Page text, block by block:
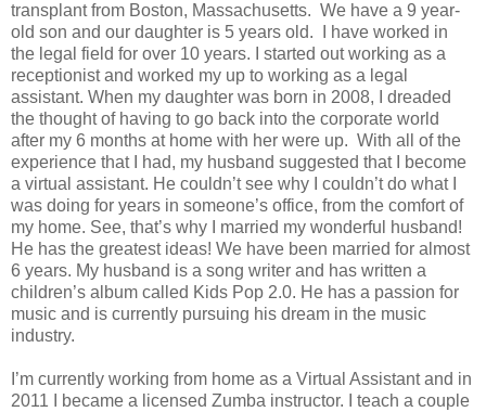
transplant from Boston, Massachusetts. We have a 9 year-
old son and our daughter is 5 years old. I have worked in
the legal field for over 10 years. I started out working as a
receptionist and worked my up to working as a legal
assistant. When my daughter was born in 2008, I dreaded
the thought of having to go back into the corporate world
after my 6 months at home with her were up. With all of the
experience that I had, my husband suggested that I become
a virtual assistant. He couldn’t see why I couldn’t do what I
was doing for years in someone’s office, from the comfort of
my home. See, that’s why I married my wonderful husband!
He has the greatest ideas! We have been married for almost
6 years. My husband is a song writer and has written a
children’s album called Kids Pop 2.0. He has a passion for
music and is currently pursuing his dream in the music
industry.
I’m currently working from home as a Virtual Assistant and in
2011 I became a licensed Zumba instructor. I teach a couple